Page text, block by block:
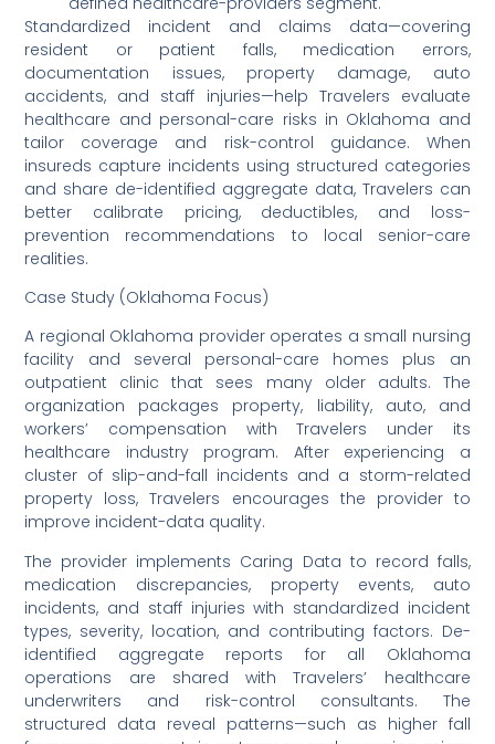
Standardized incident and claims data—covering
resident or patient falls, medication errors,
documentation issues, property damage, auto
accidents, and staff injuries—help Travelers evaluate
healthcare and personal-care risks in Oklahoma and
tailor coverage and risk-control guidance. When
insureds capture incidents using structured categories
and share de-identified aggregate data, Travelers can
better calibrate pricing, deductibles, and loss-
prevention recommendations to local senior-care
realities.
Case Study (Oklahoma Focus)
A regional Oklahoma provider operates a small nursing
facility and several personal-care homes plus an
outpatient clinic that sees many older adults. The
organization packages property, liability, auto, and
workers’ compensation with Travelers under its
healthcare industry program. After experiencing a
cluster of slip-and-fall incidents and a storm-related
property loss, Travelers encourages the provider to
improve incident-data quality.
The provider implements Caring Data to record falls,
medication discrepancies, property events, auto
incidents, and staff injuries with standardized incident
types, severity, location, and contributing factors. De-
identified aggregate reports for all Oklahoma
operations are shared with Travelers’ healthcare
underwriters and risk-control consultants. The
structured data reveal patterns—such as higher fall